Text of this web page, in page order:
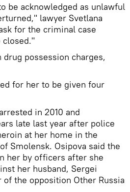
be acknowledged as unlawful
lawyer Svetlana
for the criminal case
closed."
possession charges,
for her to be given four
in 2010 and
late last year after police
at her home in the
Smolensk. Osipova said the
her by officers after she
her husband, Sergei
of the opposition Other Russia